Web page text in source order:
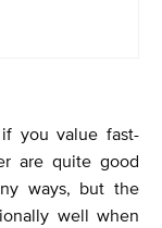
you value fast-
are quite good
ways, but the
well when